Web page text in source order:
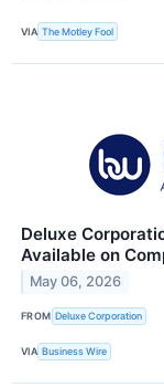
VIA The Motley Fool
Deluxe
Available on
May 06, 2026
FROM Deluxe Corporation
VIA Business Wire